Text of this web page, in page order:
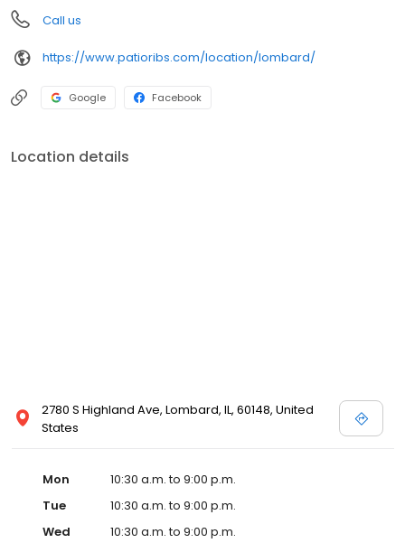
Call us
https://www.patioribs.com/location/lombard/
Google Facebook
Location details
2780 S Highland Ave, Lombard, IL, 60148, United
States
Mon
10:30 a.m. to 9:00 p.m.
Tue
10:30 a.m. to 9:00 p.m.
Wed
10:30 a.m. to 9:00 p.m.